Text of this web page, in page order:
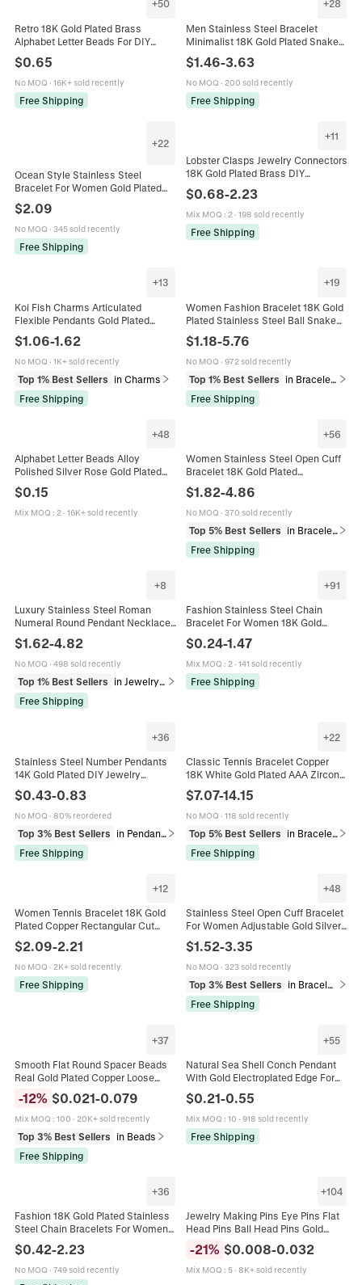
+50
Retro 18K Gold Plated Brass
Alphabet Letter Beads For DIY
Charms Balloon Style
$0.65
No MOQ · 16K+ sold recently
Free Shipping
+28
Men Stainless Steel Bracelet
Minimalist 18K Gold Plated Snake
Elegant Gift
$1.46-3.63
No MOQ · 200 sold recently
Free Shipping
+22
Ocean Style Stainless Steel
Bracelet For Women Gold Plated
Shell Starfish Artificial Pearl Initial
Letter Adjustable Jewelry
$2.09
No MOQ · 345 sold recently
Free Shipping
+11
Lobster Clasps Jewelry Connectors
18K Gold Plated Brass DIY
Necklace Bracelet Making Findings
Heart Star Oval Shapes
$0.68-2.23
Mix MOQ : 2· 198 sold recently
Free Shipping
+13
Koi Fish Charms Articulated
Flexible Pendants Gold Plated
Necklaces Bracelets Earrings
$1.06-1.62
No MOQ · 1K+ sold recently
Top 1% Best Sellers
in Charms
Free Shipping
+19
Women Fashion Bracelet 18K Gold
Plated Stainless Steel Ball Snake
Jewelry Waterproof
$1.18-5.76
No MOQ · 972 sold recently
Top 1% Best Sellers
Free Shipping
+48
Alphabet Letter Beads Alloy
Polished Silver Rose Gold Plated
DIY Jewelry Making Accessory For
Bracelet Necklace Charms
$0.15
Mix MOQ : 2· 16K+ sold recently
+56
Women Stainless Steel Open Cuff
Bracelet 18K Gold Plated
Adjustable Floral Heart Leaf
Butterfly Geometric Fashion
Jewelry
$1.82-4.86
No MOQ · 370 sold recently
Top 5% Best Sellers
in Bracelets
Free Shipping
+8
Luxury Stainless Steel Roman
Numeral Round Pendant Necklace
Bracelet Earrings Rhinestone
Jewelry For Women Gold Plated
$1.62-4.82
No MOQ · 498 sold recently
Top 1% Best Sellers
in Jewelry Sets
Free Shipping
+91
Fashion Stainless Steel Chain
Bracelet For Women 18K Gold
Plated Figaro Rope Paperclip Snake
Bead Link Bracelet Jewelry Gift
$0.24-1.47
Mix MOQ : 2· 141 sold recently
Free Shipping
+36
Stainless Steel Number Pendants
14K Gold Plated DIY Jewelry
Charms Polished Small Figures For
Necklaces Bracelets Accessory
$0.43-0.83
No MOQ · 80% reordered
Top 3% Best Sellers
in Pendants
Free Shipping
+22
Classic Tennis Bracelet Copper
18K White Gold Plated AAA Zircon
Sparkling Hip Hop Jewelry Men
Women
$7.07-14.15
No MOQ · 118 sold recently
Top 5% Best Sellers
in Bracelets
Free Shipping
+12
Women Tennis Bracelet 18K Gold
Plated Copper Rectangular Cut
Zircon Luxury Elegant Jewelry
Adjustable Slide Buckle
$2.09-2.21
No MOQ · 2K+ sold recently
Free Shipping
+48
Stainless Steel Open Cuff Bracelet
For Women Adjustable Gold Silver
Plated Vintage Ocean Starfish Shell
Floral Pattern
$1.52-3.35
No MOQ · 323 sold recently
Top 3% Best Sellers
in Bracelets
Free Shipping
+37
Smooth Flat Round Spacer Beads
Real Gold Plated Copper Loose
Making Bracelet Necklace
-12% $0.021-0.079
Mix MOQ : 100 · 20K+ sold recently
Top 3% Best Sellers
in Beads
Free Shipping
+55
Natural Sea Shell Conch Pendant
With Gold Electroplated Edge For
Bracelet Accessory 20-70mm
$0.21-0.55
Mix MOQ : 10 · 918 sold recently
Free Shipping
+36
Fashion 18K Gold Plated Stainless
Steel Chain Bracelets For Women
Men Geometric Snake Box Curb
Link Bracelet Jewelry Gift
$0.42-2.23
No MOQ · 749 sold recently
+104
Jewelry Making Pins Eye Pins Flat
Head Pins Ball Head Pins Gold
Plated Copper For DIY Earrings
Bracelets Handmade Findings
-21% $0.008-0.032
Mix MOQ : 5· 8K+ sold recently